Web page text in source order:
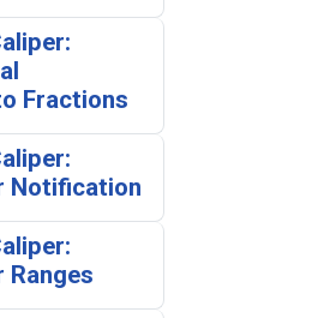
Fractions
Notification
Ranges